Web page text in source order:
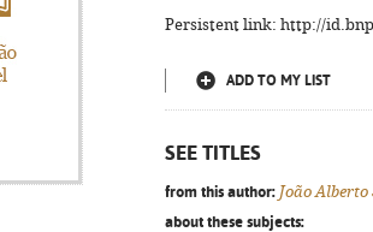
Persistent link: http://
ADD TO MY LIST
SEE TITLES
from this author: João Alberto
about these subjects: